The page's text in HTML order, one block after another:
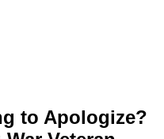
to Apologize?